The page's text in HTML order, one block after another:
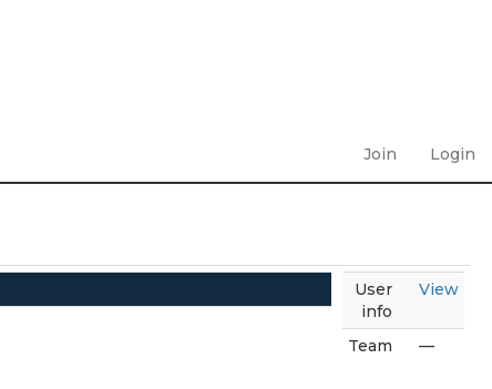
Join Login
User
info
View
Team —